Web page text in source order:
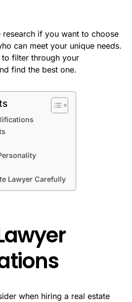
if you want to choose
can meet your unique needs.
filter through your
find the best one.
Lawyer Carefully
when hiring a real estate